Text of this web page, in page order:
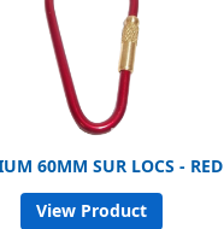
60MM SUR LOCS - RED
View Product